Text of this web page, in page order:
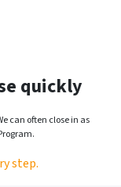
quickly
can often close in as
step.